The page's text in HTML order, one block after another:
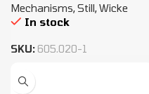
Mechanisms,Still,Wicke
In stock
SKU: 605.020-1